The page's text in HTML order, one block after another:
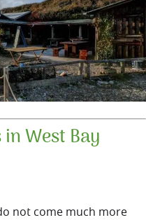
West Bay
not come much more